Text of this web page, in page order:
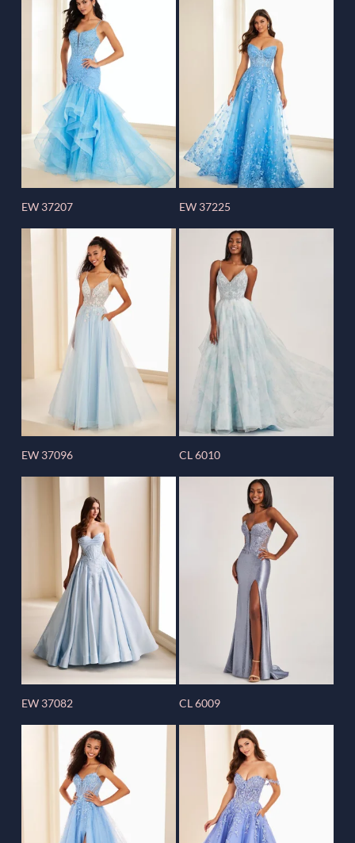
EW 37207 EW 37225
EW 37096 CL 6010
EW 37082 CL 6009